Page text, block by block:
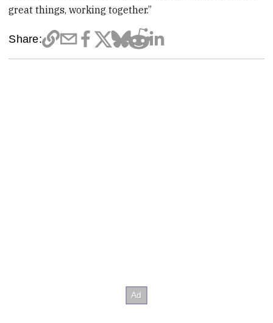
great things, working together.”
Share: